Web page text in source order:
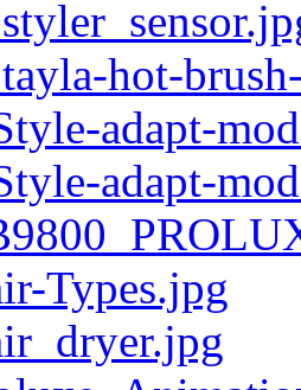
hot-
adapt-
adapt-
Types.jpg